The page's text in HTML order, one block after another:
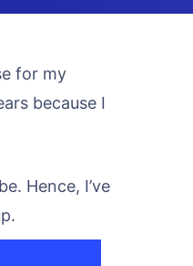
for my
because I
Hence, I’ve